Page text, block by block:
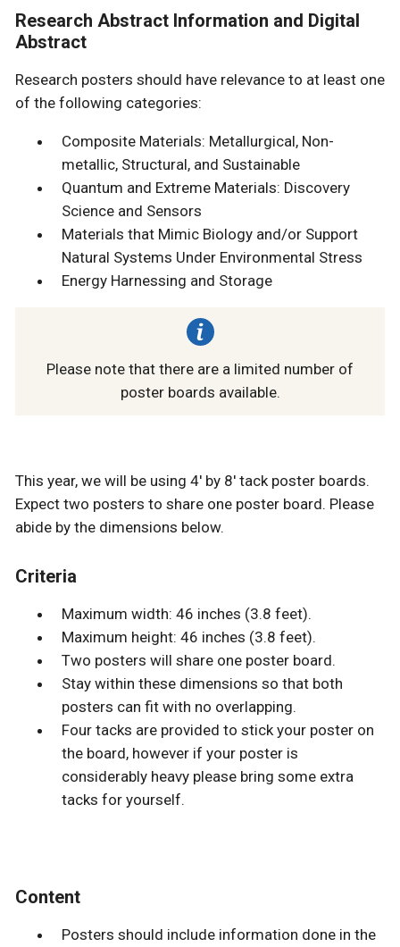
Research Abstract Information and Digital
Abstract
Research posters should have relevance to at least one
of the following categories:
Composite Materials: Metallurgical, Non-
metallic, Structural, and Sustainable
Quantum and Extreme Materials: Discovery
Science and Sensors
Materials that Mimic Biology and/or Support
Natural Systems Under Environmental Stress
Energy Harnessing and Storage
Please note that there are a limited number of
poster boards available.
This year, we will be using 4' by 8' tack poster boards.
Expect two posters to share one poster board. Please
abide by the dimensions below.
Criteria
Maximum width: 46 inches (3.8 feet).
Maximum height: 46 inches (3.8 feet).
Two posters will share one poster board.
Stay within these dimensions so that both
posters can fit with no overlapping.
Four tacks are provided to stick your poster on
the board, however if your poster is
considerably heavy please bring some extra
tacks for yourself.
Content
Posters should include information done in the